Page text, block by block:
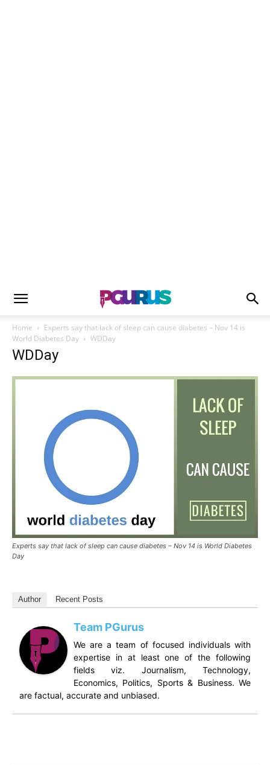
Home
Experts say that lack of sleep can cause diabetes – Nov 14 is
World Diabetes Day
WDDay
WDDay
Experts say that lack of sleep can cause diabetes – Nov 14 is World Diabetes
Day
Author Recent Posts
Team PGurus
We are a team of focused individuals with
expertise in at least one of the following
fields viz. Journalism, Technology,
Economics, Politics, Sports & Business. We
are factual, accurate and unbiased.